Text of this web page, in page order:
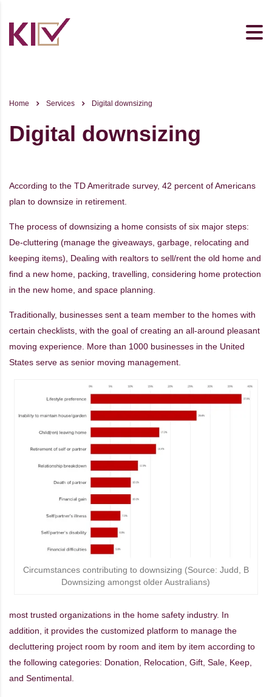
Home Services Digital downsizing
Digital downsizing
According to the TD Ameritrade survey, 42 percent of Americans
plan to downsize in retirement.
The process of downsizing a home consists of six major steps:
De-cluttering (manage the giveaways, garbage, relocating and
keeping items), Dealing with realtors to sell/rent the old home and
find a new home, packing, travelling, considering home protection
in the new home, and space planning.
Traditionally, businesses sent a team member to the homes with
certain checklists, with the goal of creating an all-around pleasant
moving experience. More than 1000 businesses in the United
States serve as senior moving management.
Circumstances contributing to downsizing (Source: Judd, B
Downsizing amongst older Australians)
most trusted organizations in the home safety industry. In
addition, it provides the customized platform to manage the
decluttering project room by room and item by item according to
the following categories: Donation, Relocation, Gift, Sale, Keep,
and Sentimental.